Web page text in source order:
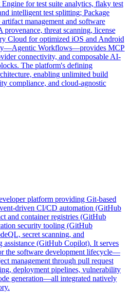
for test suite analytics, flaky test
intelligent test splitting; Package
management and software
threat scanning, license
Cloud for optimized iOS and Android
Workflows—provides MCP
connectivity, and composable AI-
The platform's defining
enabling unlimited build
compliance, and cloud-agnostic
platform providing Git-based
driven CI/CD automation (GitHub
and container registries (GitHub
security tooling (GitHub
secret scanning, and
assistance (GitHub Copilot). It serves
the software development lifecycle—
management through pull request
deployment pipelines, vulnerability
generation—all integrated natively